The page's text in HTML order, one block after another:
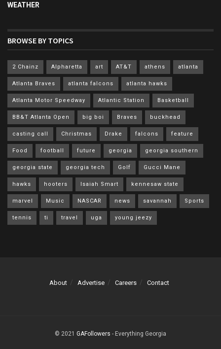
WEATHER
BROWSE BY TOPICS
2 Chainz Alpharetta art AT&T athens atlanta
Atlanta Braves atlanta falcons atlanta hawks
Atlanta Motor Speedway Atlantic Station Basketball
BB&T Atlanta Open big boi Braves buckhead
casting call Christmas Drake falcons feature
Food football future georgia georgia southern
georgia state georgia tech Golf Gucci Mane
hawks hooters Isaiah Smart kennesaw state
marvel Music NASCAR news savannah Sports
tennis ti travel uga young jeezy
About Advertise Careers Contact
© 2021 GAFollowers - Everything Georgia